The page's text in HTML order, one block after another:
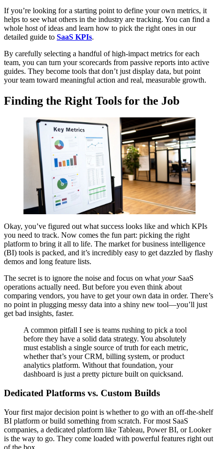
If you’re looking for a starting point to define your own metrics, it
helps to see what others in the industry are tracking. You can find a
whole host of ideas and learn how to pick the right ones in our
detailed guide to SaaS KPIs.
By carefully selecting a handful of high-impact metrics for each
team, you can turn your scorecards from passive reports into active
guides. They become tools that don’t just display data, but point
your team toward meaningful action and real, measurable growth.
Finding the Right Tools for the Job
Okay, you’ve figured out what success looks like and which KPIs
you need to track. Now comes the fun part: picking the right
platform to bring it all to life. The market for business intelligence
(BI) tools is packed, and it’s incredibly easy to get dazzled by flashy
demos and long feature lists.
The secret is to ignore the noise and focus on what yourSaaS
operations actually need. But before you even think about
comparing vendors, you have to get your own data in order. There’s
no point in plugging messy data into a shiny new tool—you’ll just
get bad insights, faster.
A common pitfall I see is teams rushing to pick a tool
before they have a solid data strategy. You absolutely
must establish a single source of truth for each metric,
whether that’s your CRM, billing system, or product
analytics platform. Without that foundation, your
dashboard is just a pretty picture built on quicksand.
Dedicated Platforms vs. Custom Builds
Your first major decision point is whether to go with an off-the-shelf
BI platform or build something from scratch. For most SaaS
companies, a dedicated platform like Tableau, Power BI, or Looker
is the way to go. They come loaded with powerful features right out
of the box.